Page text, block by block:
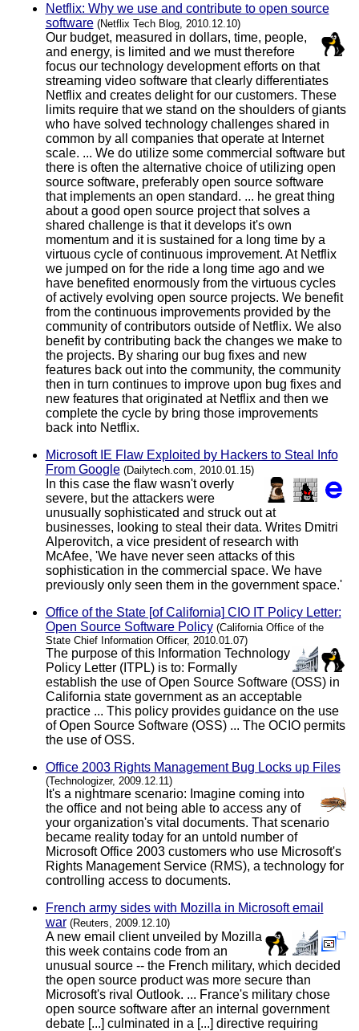
Netflix: Why we use and contribute to open source
software (Netflix Tech Blog, 2010.12.10)
Our budget, measured in dollars, time, people,
and energy, is limited and we must therefore
focus our technology development efforts on that
streaming video software that clearly differentiates
Netflix and creates delight for our customers. These
limits require that we stand on the shoulders of giants
who have solved technology challenges shared in
common by all companies that operate at Internet
scale. ... We do utilize some commercial software but
there is often the alternative choice of utilizing open
source software, preferably open source software
that implements an open standard. ... he great thing
about a good open source project that solves a
shared challenge is that it develops it's own
momentum and it is sustained for a long time by a
virtuous cycle of continuous improvement. At Netflix
we jumped on for the ride a long time ago and we
have benefited enormously from the virtuous cycles
of actively evolving open source projects. We benefit
from the continuous improvements provided by the
community of contributors outside of Netflix. We also
benefit by contributing back the changes we make to
the projects. By sharing our bug fixes and new
features back out into the community, the community
then in turn continues to improve upon bug fixes and
new features that originated at Netflix and then we
complete the cycle by bring those improvements
back into Netflix.
Microsoft IE Flaw Exploited by Hackers to Steal Info
From Google (Dailytech.com, 2010.01.15)
In this case the flaw wasn't overly
severe, but the attackers were
unusually sophisticated and struck out at
businesses, looking to steal their data. Writes Dmitri
Alperovitch, a vice president of research with
McAfee, 'We have never seen attacks of this
sophistication in the commercial space. We have
previously only seen them in the government space.'
Office of the State [of California] CIO IT Policy Letter:
Open Source Software Policy (California Office of the
State Chief Information Officer, 2010.01.07)
The purpose of this Information Technology
Policy Letter (ITPL) is to: Formally
establish the use of Open Source Software (OSS) in
California state government as an acceptable
practice ... This policy provides guidance on the use
of Open Source Software (OSS) ... The OCIO permits
the use of OSS.
Office 2003 Rights Management Bug Locks up Files
(Technologizer, 2009.12.11)
It's a nightmare scenario: Imagine coming into
the office and not being able to access any of
your organization's vital documents. That scenario
became reality today for an untold number of
Microsoft Office 2003 customers who use Microsoft's
Rights Management Service (RMS), a technology for
controlling access to documents.
French army sides with Mozilla in Microsoft email
war (Reuters, 2009.12.10)
A new email client unveiled by Mozilla
this week contains code from an
unusual source -- the French military, which decided
the open source product was more secure than
Microsoft's rival Outlook. ... France's military chose
open source software after an internal government
debate [...] culminated in a [...] directive requiring